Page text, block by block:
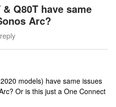
Q80T have same
Arc?
models) have same issues
Or is this just a One Connect